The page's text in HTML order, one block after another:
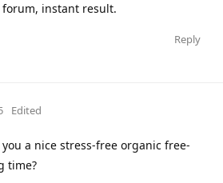
forum, instant result.
Reply
Edited
a nice stress-free organic free-
time?